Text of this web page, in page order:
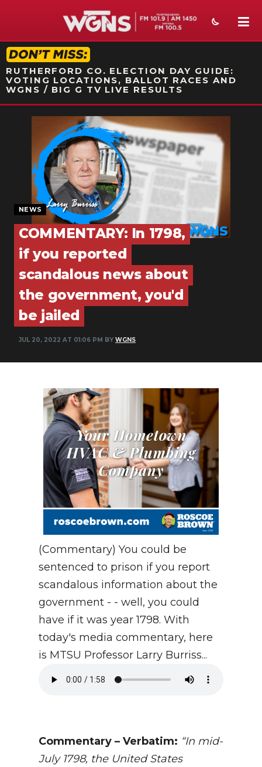
STATION ON-AIR PROMO
RUTHERFORD CO. ELECTION DAY GUIDE:
VOTING LOCATIONS, BALLOT RACES AND
WGNS / BIG G TV LIVE RESULTS
SPORTS
WEATHER
EVENTS
SECTIONS
ON-AIR
PODCASTS
ABOUT
SUBMIT
NEWS
COMMENTARY: In 1798,
if you reported
scandalous news about
the government, you'd
be jailed
JUL 20, 2022 AT 01:06 PM BY WGNS
(Commentary) You could be
sentenced to prison if you report
scandalous information about the
government - - well, you could
have if it was year 1798. With
today's media commentary, here
is MTSU Professor Larry Burriss...
Commentary – Verbatim: “In mid-
July 1798, the United States